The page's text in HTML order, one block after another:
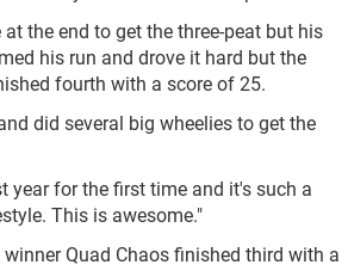
the end to get the three-peat but his
his run and drove it hard but the
fourth with a score of 25.
did several big wheelies to get the
year for the first time and it's such a
This is awesome."
Quad Chaos finished third with a